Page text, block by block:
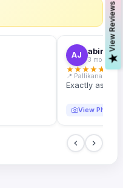
AJ abin.k.
3 mo ago
★★★★★
📍 Pallikanam,
Exactly as
View Photo
V
i
e
w
R
e
v
i
e
w
s